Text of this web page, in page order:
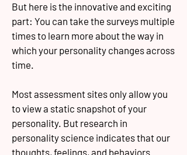
But here is the innovative and exciting
part: You can take the surveys multiple
times to learn more about the way in
which your personality changes across
time.
Most assessment sites only allow you
to view a static snapshot of your
personality. But research in
personality science indicates that our
thoughts, feelings, and behaviors